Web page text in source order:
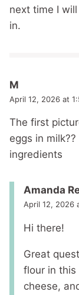
next time I
in.
M
April 12, 2026 at
The first
eggs in
ingredients
Amanda
April 12, 2026
Hi there!
Great
flour in this
cheese,